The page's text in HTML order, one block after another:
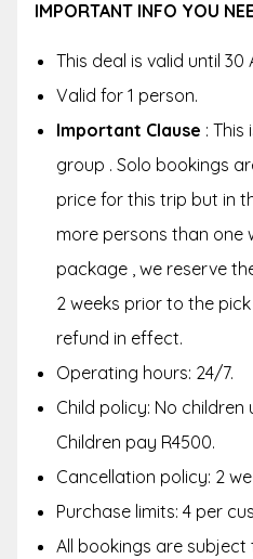
IMPORTANT INFO YOU
This deal is valid until 30
Valid for 1 person.
Important Clause :
group . Solo bookings
price for this trip but in
more persons than one
package , we reserve
2 weeks prior to the
refund in effect.
Operating hours: 24/7.
Child policy: No children
Children pay R4500.
Cancellation policy: 2
Purchase limits: 4 per
All bookings are subject